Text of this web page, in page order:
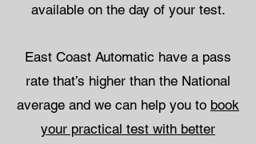
available on the day of your test.
East Coast Automatic have a pass
rate that’s higher than the National
average and we can help you to book
your practical test with better